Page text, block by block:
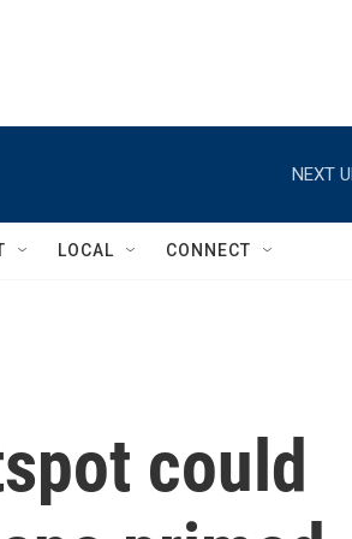
NEXT
LOCAL CONNECT
could